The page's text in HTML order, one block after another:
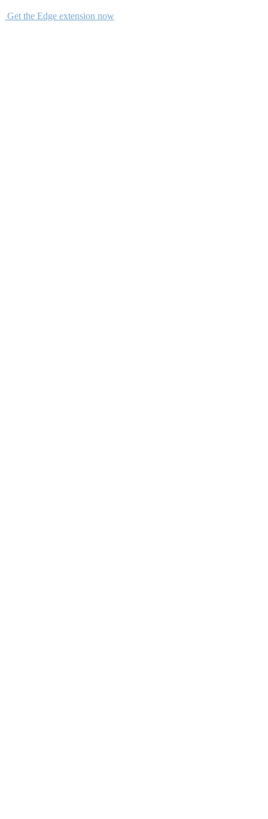
Get the Edge extension now